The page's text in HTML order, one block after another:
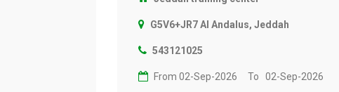
G5V6+JR7 Al Andalus, Jeddah
543121025
From 02-Sep-2026 To 02-Sep-2026